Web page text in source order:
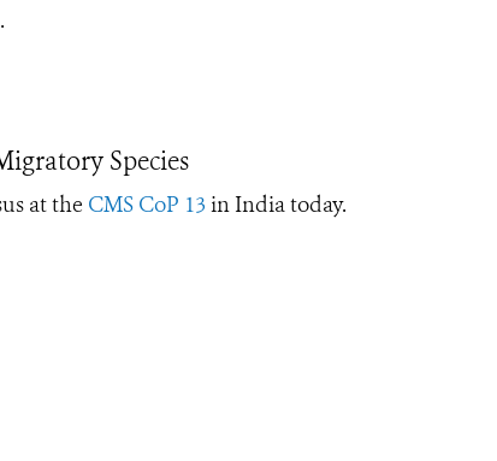
Species
at the CMS CoP 13 in India today.